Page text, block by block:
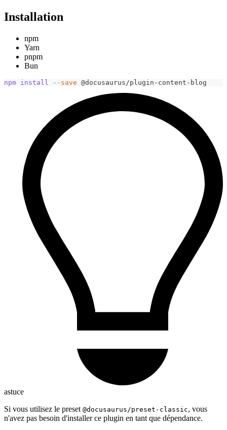
Installation
npm
Yarn
pnpm
Bun
npm install --save @docusaurus/plugin-content-blog
astuce
Si vous utilisez le preset @docusaurus/preset-classic, vous
n'avez pas besoin d'installer ce plugin en tant que dépendance.